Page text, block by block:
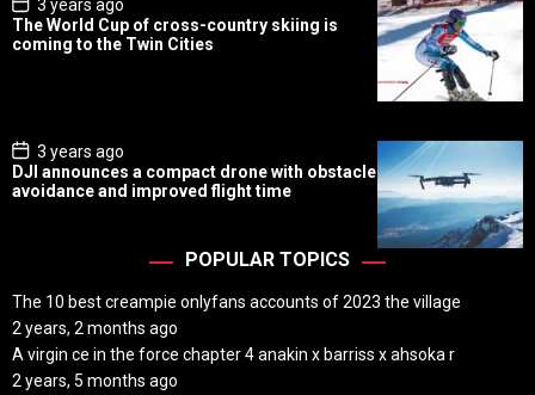
o
s
t
3 years ago
The World Cup of cross-country skiing is
coming to the Twin Cities
P
o
s
t
3 years ago
DJI announces a compact drone with obstacle
avoidance and improved flight time
POPULAR TOPICS
The 10 best creampie onlyfans accounts of 2023 the village
2 years, 2 months ago
A virgin ce in the force chapter 4 anakin x barriss x ahsoka r
2 years, 5 months ago